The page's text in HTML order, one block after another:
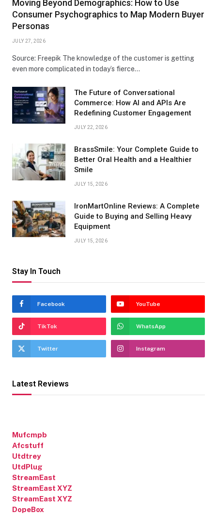
Moving Beyond Demographics: How to Use
Consumer Psychographics to Map Modern Buyer
Personas
JULY 27, 2026
Source: Freepik The knowledge of the customer is getting
even more complicated in today’s fierce…
The Future of Conversational
Commerce: How AI and APIs Are
Redefining Customer Engagement
JULY 22, 2026
BrassSmile: Your Complete Guide to
Better Oral Health and a Healthier
Smile
JULY 15, 2026
IronMartOnline Reviews: A Complete
Guide to Buying and Selling Heavy
Equipment
JULY 15, 2026
Stay In Touch
Facebook YouTube
TikTok WhatsApp
Twitter Instagram
Latest Reviews
Mufcmpb
Afcstuff
Utdtrey
UtdPlug
StreamEast
StreamEast XYZ
StreamEast XYZ
DopeBox